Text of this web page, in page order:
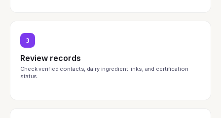
3
Review records
Check verified contacts, dairy ingredient links, and certification
status.